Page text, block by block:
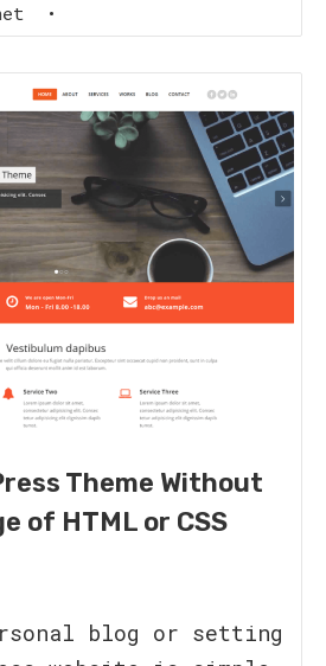
•
Theme Without
of HTML or CSS
blog or setting